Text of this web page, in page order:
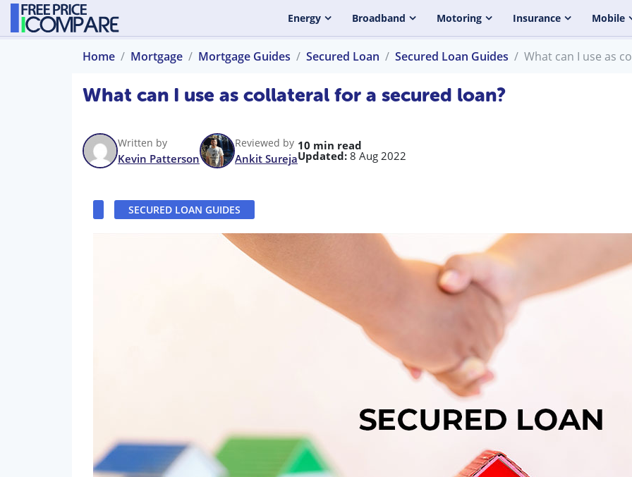
Energy Broadband Motoring Insurance Mobile
Home Mortgage Mortgage Guides Secured Loan Secured Loan Guides What can I use as
What can I use as collateral for a secured loan?
Written by
Kevin Patterson
Reviewed by
Ankit Sureja
10 min read
Updated: 8 Aug 2022
SECURED LOAN GUIDES